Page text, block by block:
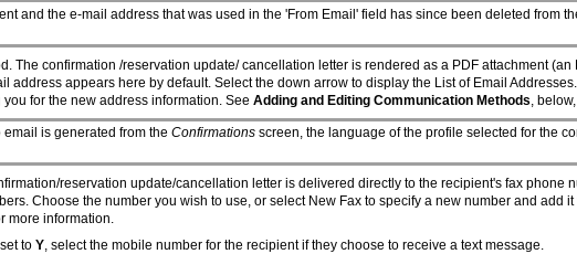
and the e-mail address that was used in the 'From Email' field has since been deleted from
confirmation /reservation update/ cancellation letter is rendered as a PDF attachment
appears here by default. Select the down arrow to display the List of Email
for the new address information. See Adding and Editing Communication Methods ,
is generated from the Confirmationsscreen, the language of the profile selected for the
reservation update/cancellation letter is delivered directly to the recipient's fax phone
Choose the number you wish to use, or select New Fax to specify a new number and add
more information.
to Y, select the mobile number for the recipient if they choose to receive a text message.